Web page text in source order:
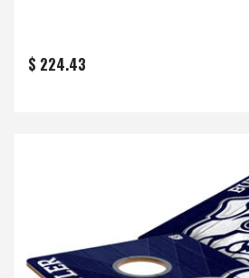
$ 224.43